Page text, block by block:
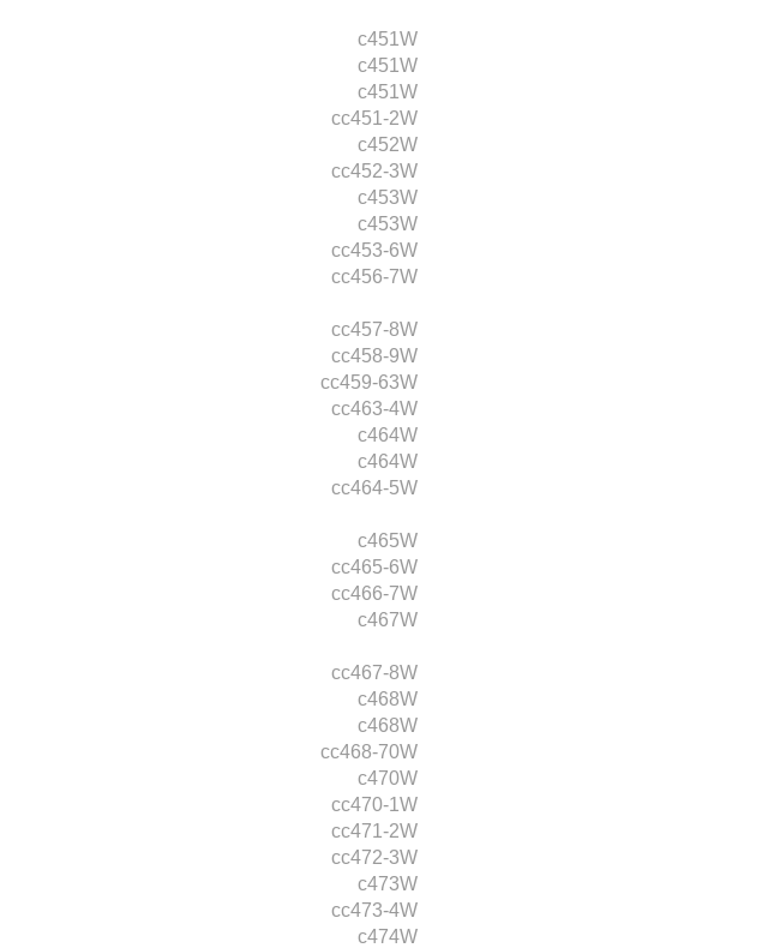
c451W
c451W
c451W
cc451-2W
c452W
cc452-3W
c453W
c453W
cc453-6W
cc456-7W
cc457-8W
cc458-9W
cc459-63W
cc463-4W
c464W
c464W
cc464-5W
c465W
cc465-6W
cc466-7W
c467W
cc467-8W
c468W
c468W
cc468-70W
c470W
cc470-1W
cc471-2W
cc472-3W
c473W
cc473-4W
c474W